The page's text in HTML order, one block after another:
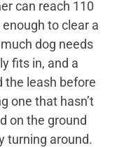
can reach 110
to clear a
dog needs
fits in, and a
the leash before
one that hasn’t
on the ground
turning around.